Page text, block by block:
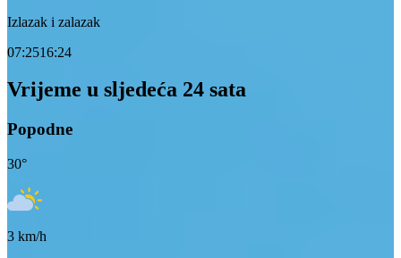
Izlazak i zalazak
07:2516:24
Vrijeme u sljedeća 24 sata
Popodne
30°
3 km/h